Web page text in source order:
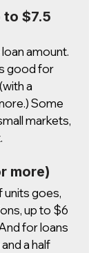
to $7.5
amount.
good for
a
Some
markets,
more)
units goes,
up to $6
for loans
a half